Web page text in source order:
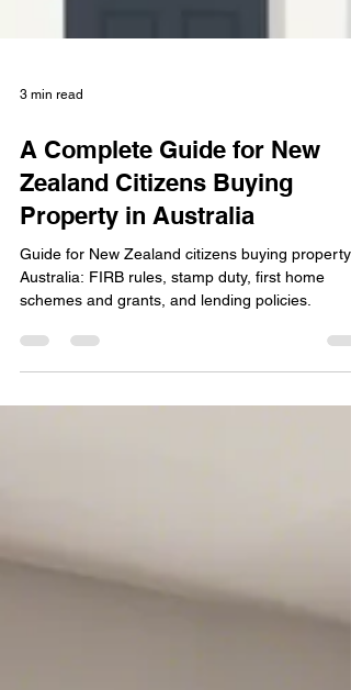
3 min read
A Complete Guide for New
Zealand Citizens Buying
Property in Australia
Guide for New Zealand citizens buying property